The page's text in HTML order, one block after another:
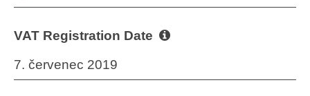
VAT Registration Date
7. červenec 2019